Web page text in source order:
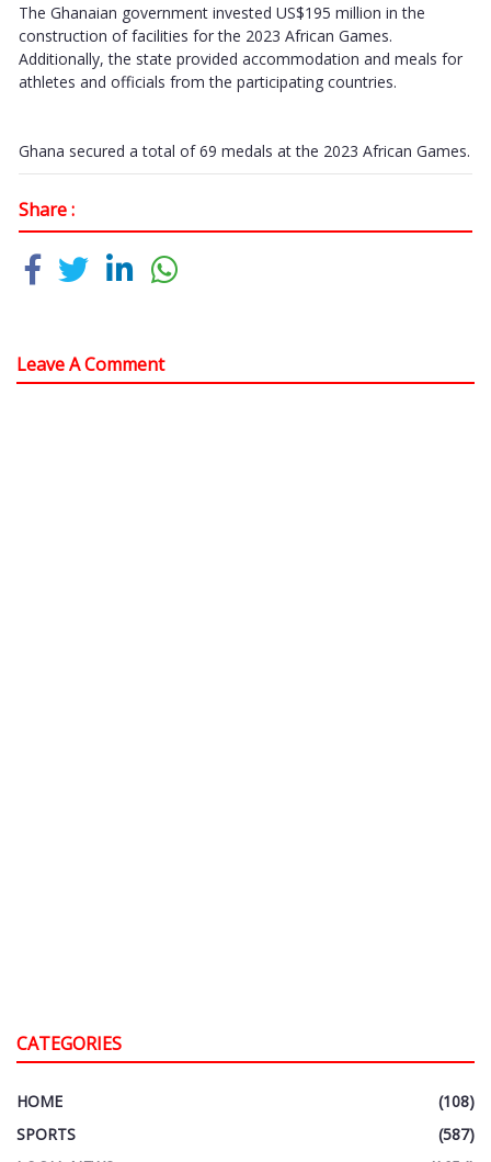
The Ghanaian government invested US$195 million in the
construction of facilities for the 2023 African Games.
Additionally, the state provided accommodation and meals for
athletes and officials from the participating countries.
Ghana secured a total of 69 medals at the 2023 African Games.
Share :
Leave A Comment
CATEGORIES
HOME
(108)
SPORTS
(587)